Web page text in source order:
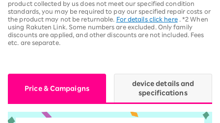
product collected by us does not meet our specified condition
standards, you may be required to pay our specified repair costs or
the product may not be returnable.
For details click here
. *2 When
using Rakuten Link. Some numbers are excluded. Only family
discounts are applied, and other discounts are not included. Fees
etc. are separate.
Price & Campaigns
device details and
specifications